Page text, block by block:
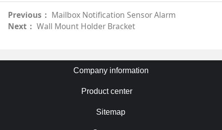
Previous： Mailbox Notification Sensor Alarm
Next： Wall Mount Holder Bracket
Company information
Product center
Sitemap